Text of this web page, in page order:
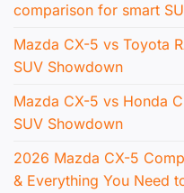
comparison for smart
Mazda CX-5 vs Toyota
SUV Showdown
Mazda CX-5 vs Honda
SUV Showdown
2026 Mazda CX-5
& Everything You Need